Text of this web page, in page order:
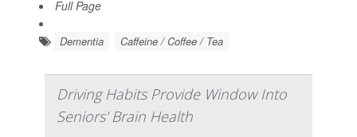
Full Page
Dementia Caffeine / Coffee / Tea
Driving Habits Provide Window Into
Seniors' Brain Health